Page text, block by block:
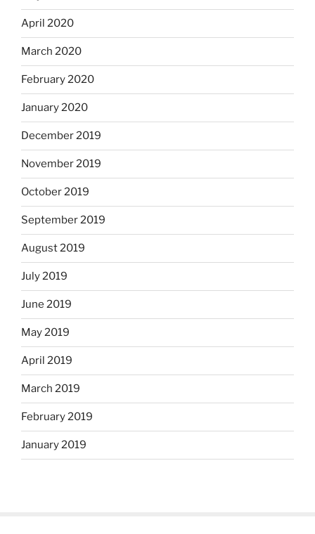
April 2020
March 2020
February 2020
January 2020
December 2019
November 2019
October 2019
September 2019
August 2019
July 2019
June 2019
May 2019
April 2019
March 2019
February 2019
January 2019